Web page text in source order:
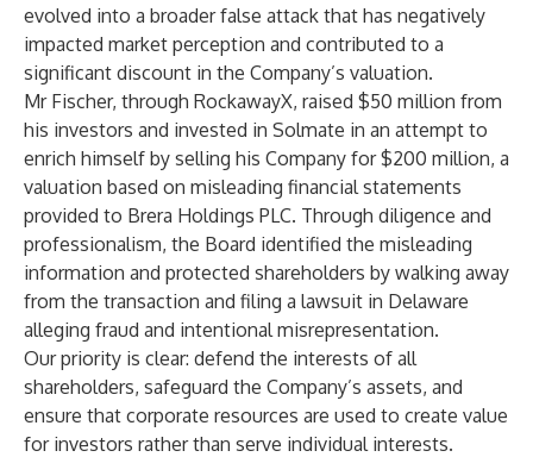
evolved into a broader false attack that has negatively
impacted market perception and contributed to a
significant discount in the Company’s valuation.
Mr Fischer, through RockawayX, raised $50 million from
his investors and invested in Solmate in an attempt to
enrich himself by selling his Company for $200 million, a
valuation based on misleading financial statements
provided to Brera Holdings PLC. Through diligence and
professionalism, the Board identified the misleading
information and protected shareholders by walking away
from the transaction and filing a lawsuit in Delaware
alleging fraud and intentional misrepresentation.
Our priority is clear: defend the interests of all
shareholders, safeguard the Company’s assets, and
ensure that corporate resources are used to create value
for investors rather than serve individual interests.